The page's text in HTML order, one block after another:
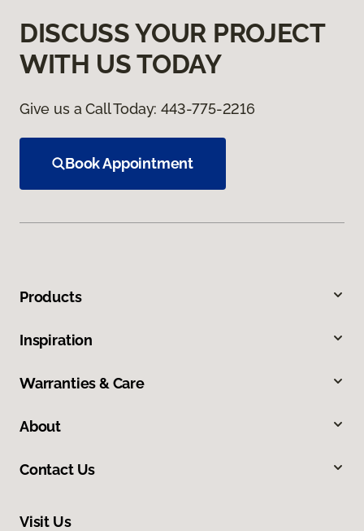
DISCUSS YOUR PROJECT
WITH US TODAY
Give us a Call Today:443-775-2216
Book Appointment
Products
Inspiration
Warranties & Care
About
Contact Us
Visit Us